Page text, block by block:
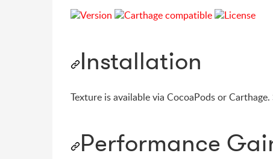
Installation
Texture is available via CocoaPods or Carthage.
Performance